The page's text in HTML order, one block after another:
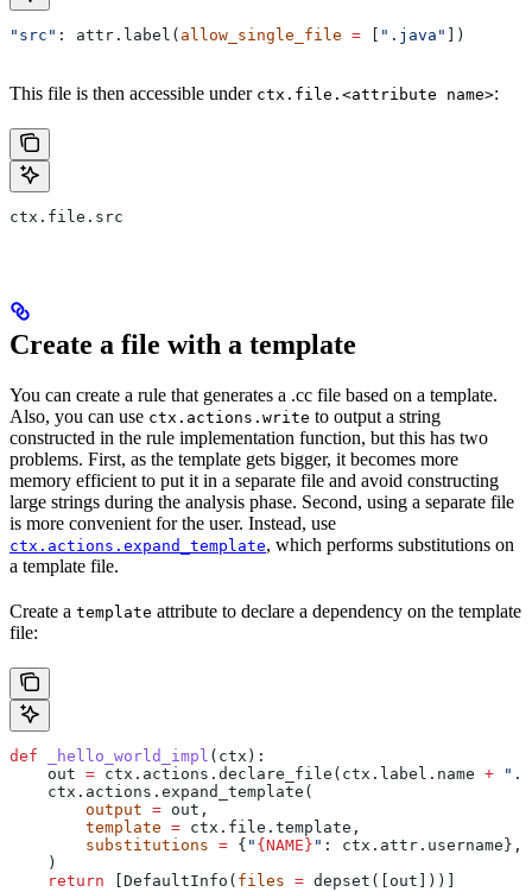
"src" : attr.label( allow_single_file = ".java" ])
This file is then accessible under ctx.file.<attribute name>:
ctx.file.src
Create a file with a template
You can create a rule that generates a .cc file based on a template.
Also, you can use ctx.actions.write to output a string
constructed in the rule implementation function, but this has two
problems. First, as the template gets bigger, it becomes more
memory efficient to put it in a separate file and avoid constructing
large strings during the analysis phase. Second, using a separate file
is more convenient for the user. Instead, use
ctx.actions.expand_template, which performs substitutions on
a template file.
Create a template attribute to declare a dependency on the template
file:
def _hello_world_impl ( ctx ):
    out
= ctx.actions.declare_file(ctx.label.name +
    ctx.actions.expand_template(
        output
= out,
        template
= ctx.file.template,
        substitutions
= { " {NAME} " : ctx.attr.username},
    )
    return
[DefaultInfo( files = depset([out]))]